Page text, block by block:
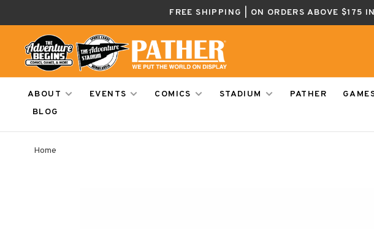
FREE SHIPPING | ON ORDERS ABOVE $175
ABOUT EVENTS COMICS STADIUM PATHER
BLOG
Home